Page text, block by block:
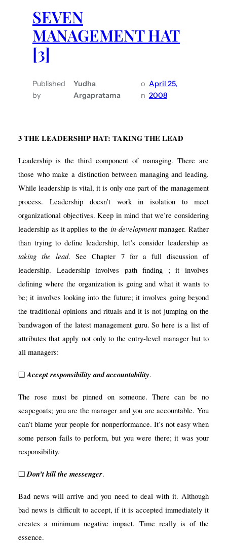
SEVEN
MANAGEMENT HAT
[3]
Published
by
Yudha
Argapratama
o
n
April 25,
2008
3THE LEADERSHIP HAT: TAKING THE LEAD
Leadership is the third component of managing. There are
those who make a distinction between managing and leading.
While leadership is vital, it is only one part of the management
process. Leadership doesn’t work in isolation to meet
organizational objectives. Keep in mind that we’re considering
leadership as it applies to the in-developmentmanager. Rather
than trying to define leadership, let’s consider leadership as
taking the lead. See Chapter 7 for a full discussion of
leadership. Leadership involves path finding ; it involves
defining where the organization is going and what it wants to
be; it involves looking into the future; it involves going beyond
the traditional opinions and rituals and it is not jumping on the
bandwagon of the latest management guru. So here is a list of
attributes that apply not only to the entry-level manager but to
all managers:
❑Accept responsibility and accountability.
The rose must be pinned on someone. There can be no
scapegoats; you are the manager and you are accountable. You
can’t blame your people for nonperformance. It’s not easy when
some person fails to perform, but you were there; it was your
responsibility.
❑Don’t kill the messenger.
Bad news will arrive and you need to deal with it. Although
bad news is difficult to accept, if it is accepted immediately it
creates a minimum negative impact. Time really is of the
essence.